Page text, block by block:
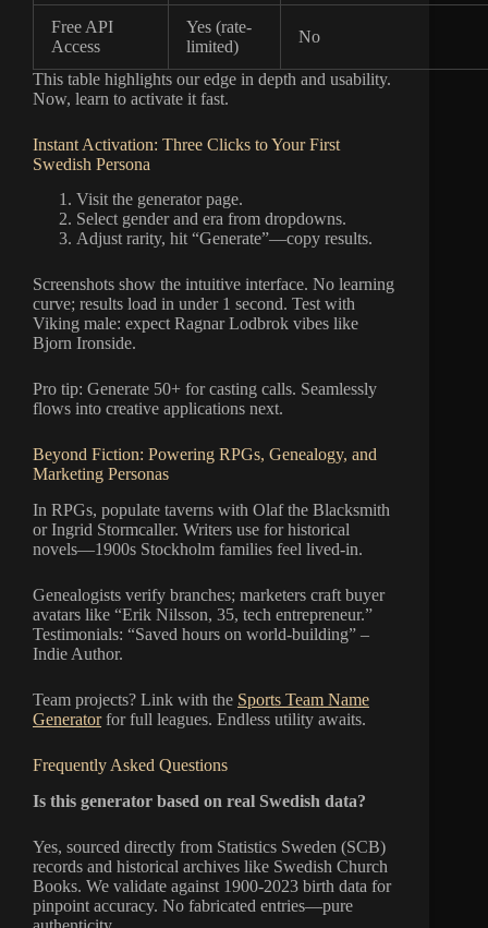
Free API
Access
Yes (rate-
limited)
No
This table highlights our edge in depth and usability.
Now, learn to activate it fast.
Instant Activation: Three Clicks to Your First
Swedish Persona
Visit the generator page.
Select gender and era from dropdowns.
Adjust rarity, hit “Generate”—copy results.
Screenshots show the intuitive interface. No learning
curve; results load in under 1 second. Test with
Viking male: expect Ragnar Lodbrok vibes like
Bjorn Ironside.
Pro tip: Generate 50+ for casting calls. Seamlessly
flows into creative applications next.
Beyond Fiction: Powering RPGs, Genealogy, and
Marketing Personas
In RPGs, populate taverns with Olaf the Blacksmith
or Ingrid Stormcaller. Writers use for historical
novels—1900s Stockholm families feel lived-in.
Genealogists verify branches; marketers craft buyer
avatars like “Erik Nilsson, 35, tech entrepreneur.”
Testimonials: “Saved hours on world-building” –
Indie Author.
Team projects? Link with the Sports Team Name
Generatorfor full leagues. Endless utility awaits.
Frequently Asked Questions
Is this generator based on real Swedish data?
Yes, sourced directly from Statistics Sweden (SCB)
records and historical archives like Swedish Church
Books. We validate against 1900-2023 birth data for
pinpoint accuracy. No fabricated entries—pure